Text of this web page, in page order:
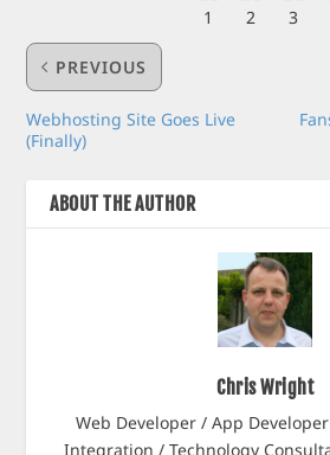
PREVIOUS
Webhosting Site Goes Live
(Finally)
ABOUT THE AUTHOR
Chris Wright
Web Developer / App
Integration / Technology